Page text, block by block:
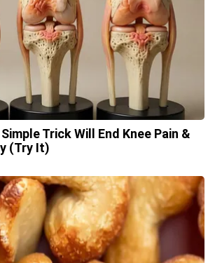
Trick Will End Knee Pain &
(Try It)